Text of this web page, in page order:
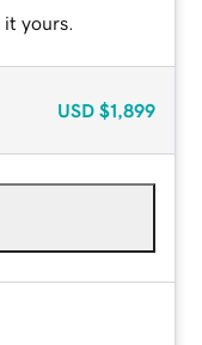
yours.
USD $1,899